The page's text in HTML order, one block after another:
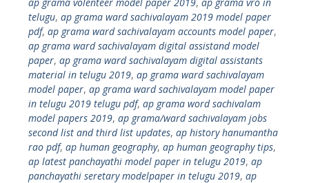
telugu, ap grama ward sachivalayam 2019 model paper
pdf, ap grama ward sachivalayam accounts model paper,
ap grama ward sachivalayam digital assistand model
paper, ap grama ward sachivalayam digital assistants
material in telugu 2019, ap grama ward sachivalayam
model paper, ap grama ward sachivalayam model paper
in telugu 2019 telugu pdf, ap grama word sachivalam
model papers 2019, ap grama/ward sachivalayam jobs
second list and third list updates, ap history hanumantha
rao pdf, ap human geography, ap human geography tips,
ap latest panchayathi model paper in telugu 2019, ap
panchayathi seretary modelpaper in telugu 2019, ap